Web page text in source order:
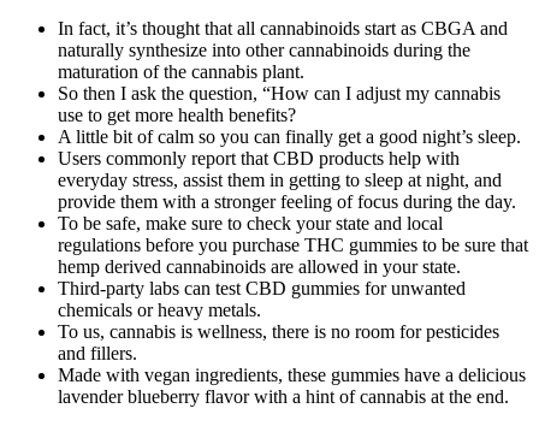
In fact, it’s thought that all cannabinoids start as CBGA and
naturally synthesize into other cannabinoids during the
maturation of the cannabis plant.
So then I ask the question, “How can I adjust my cannabis
use to get more health benefits?
A little bit of calm so you can finally get a good night’s sleep.
Users commonly report that CBD products help with
everyday stress, assist them in getting to sleep at night, and
provide them with a stronger feeling of focus during the day.
To be safe, make sure to check your state and local
regulations before you purchase THC gummies to be sure that
hemp derived cannabinoids are allowed in your state.
Third-party labs can test CBD gummies for unwanted
chemicals or heavy metals.
To us, cannabis is wellness, there is no room for pesticides
and fillers.
Made with vegan ingredients, these gummies have a delicious
lavender blueberry flavor with a hint of cannabis at the end.